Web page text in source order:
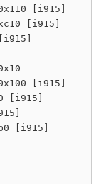
[i915]
[i915]
[i915]
[i915]
[i915]